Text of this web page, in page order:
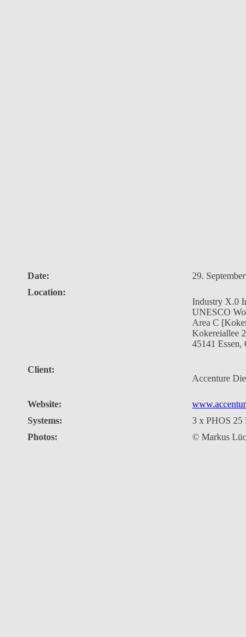
Date:
29.
Location:
Industry X.0
UNESCO
Area C
Kokereiallee
45141 Essen,
Client:
Accenture
Website:
Systems:
3 x PHOS 25
Photos:
© Markus